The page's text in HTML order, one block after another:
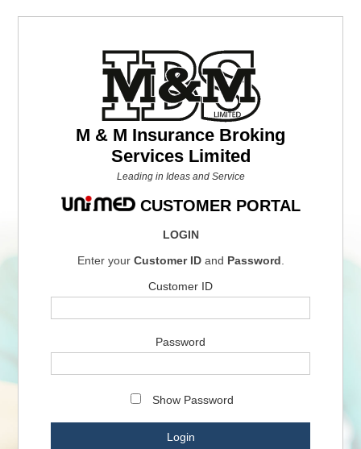
M & M Insurance Broking
Services Limited
Leading in Ideas and Service
CUSTOMER PORTAL
LOGIN
Enter your Customer IDand Password
Customer ID
Password
Show Password